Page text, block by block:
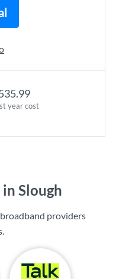
year cost
Slough
providers
.